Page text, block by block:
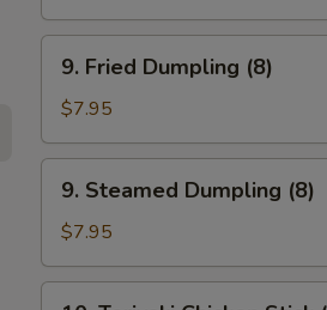
9.
Fried
Dumpling
(8)
9. Fried Dumpling (8)
$7.95
9.
Steamed
Dumpling
(8)
9. Steamed Dumpling (8)
$7.95
10.